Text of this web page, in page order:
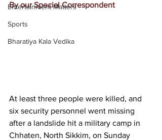
Entertainment Matters
Sports
Bharatiya Kala Vedika
By our Special Correspondent
At least three people were killed, and
six security personnel went missing
after a landslide hit a military camp in
Chhaten, North Sikkim, on Sunday